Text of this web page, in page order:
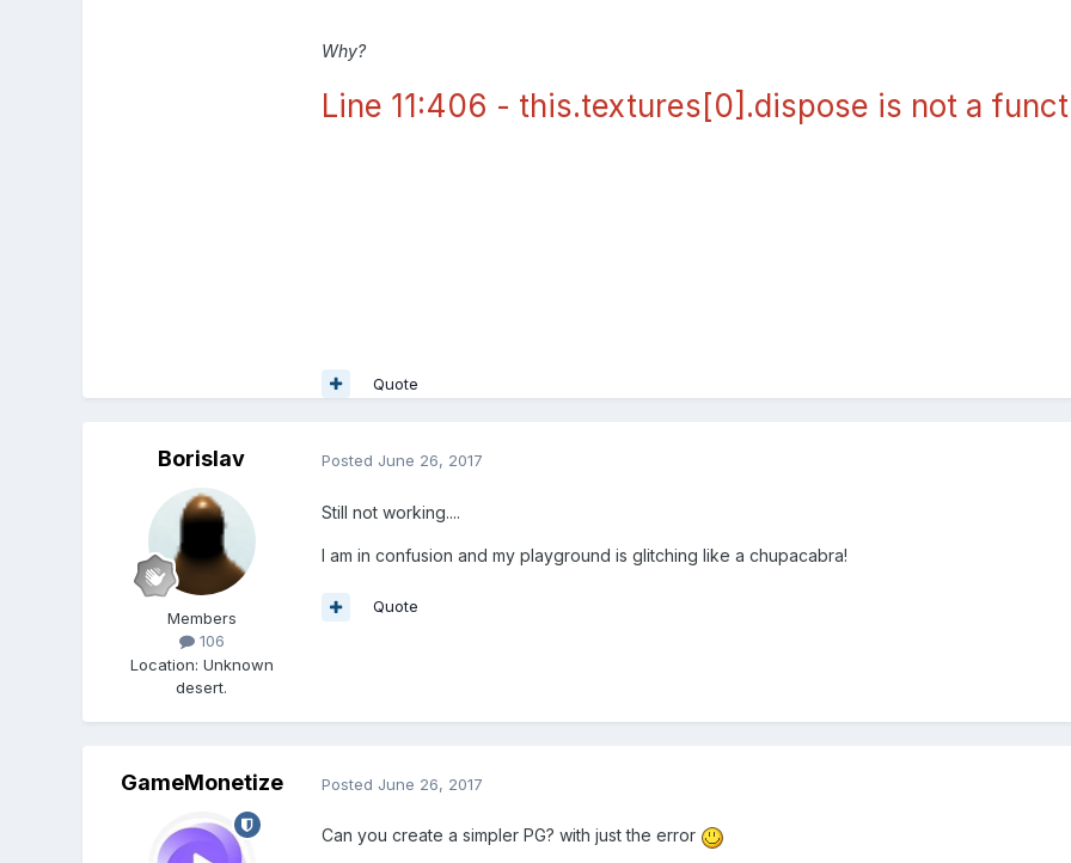
Why?
Line 11:406 - this.textures[0].dispose is not a
Quote
Borislav
Members
106
Location: Unknown
desert.
Posted June 26, 2017
Still not working....
I am in confusion and my playground is glitching like a chupacabra!
Quote
GameMonetize Posted June 26, 2017
Can you create a simpler PG? with just the error